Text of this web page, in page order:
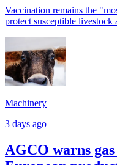
Vaccination remains the
protect susceptible
Machinery
3 days ago
AGCO warns